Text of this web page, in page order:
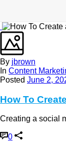
By jbrown
In Content
Posted June 2,
How To
Creating a social
0